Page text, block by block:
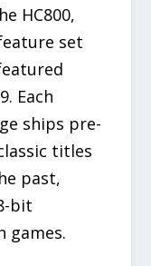
HC800,
set
Each
ships pre-
titles
past,
bit
games.